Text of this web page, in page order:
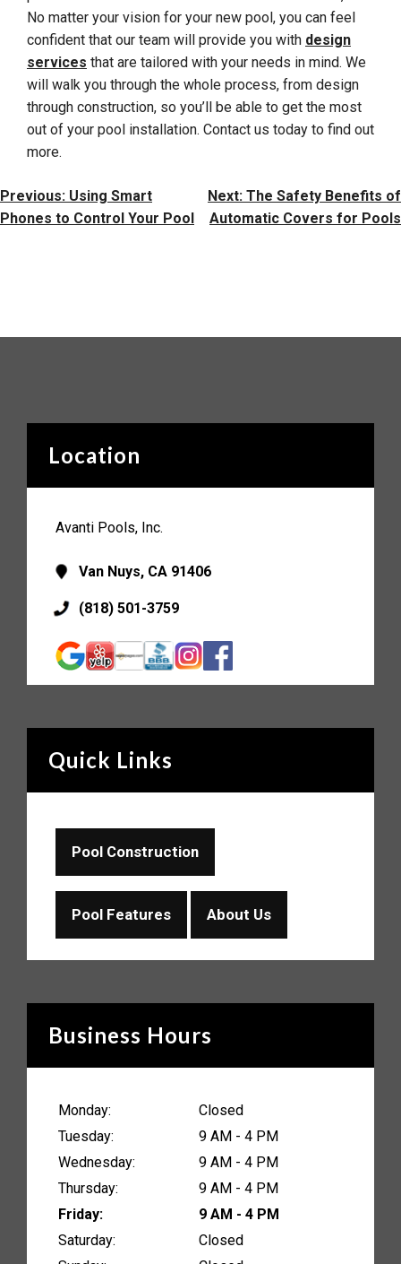
No matter your vision for your new pool, you can feel
confident that our team will provide you with design
services that are tailored with your needs in mind. We
will walk you through the whole process, from design
through construction, so you’ll be able to get the most
out of your pool installation. Contact us today to find out
more.
Post
Navigation
Previous: Using Smart
Phones to Control Your Pool
Next: The Safety Benefits of
Automatic Covers for Pools
Location
Avanti Pools, Inc.
Van Nuys, CA 91406
(818) 501-3759
Quick Links
Pool Construction
Pool Features About Us
Business Hours
Monday:
Closed
Tuesday:
9 AM - 4 PM
Wednesday:
9 AM - 4 PM
Thursday:
9 AM - 4 PM
Friday:
9 AM - 4 PM
Saturday:
Closed